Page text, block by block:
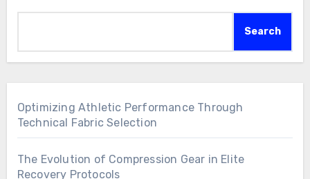
Search
Optimizing Athletic Performance Through
Technical Fabric Selection
The Evolution of Compression Gear in Elite
Recovery Protocols